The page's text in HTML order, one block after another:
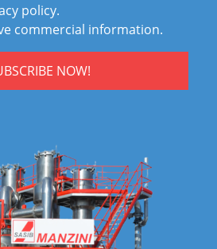
policy.
commercial information.
NOW!